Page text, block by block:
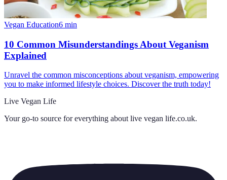
Vegan Education6 min
10 Common Misunderstandings About Veganism
Explained
Unravel the common misconceptions about veganism, empowering
you to make informed lifestyle choices. Discover the truth today!
Live Vegan Life
Your go-to source for everything about live vegan life.co.uk.